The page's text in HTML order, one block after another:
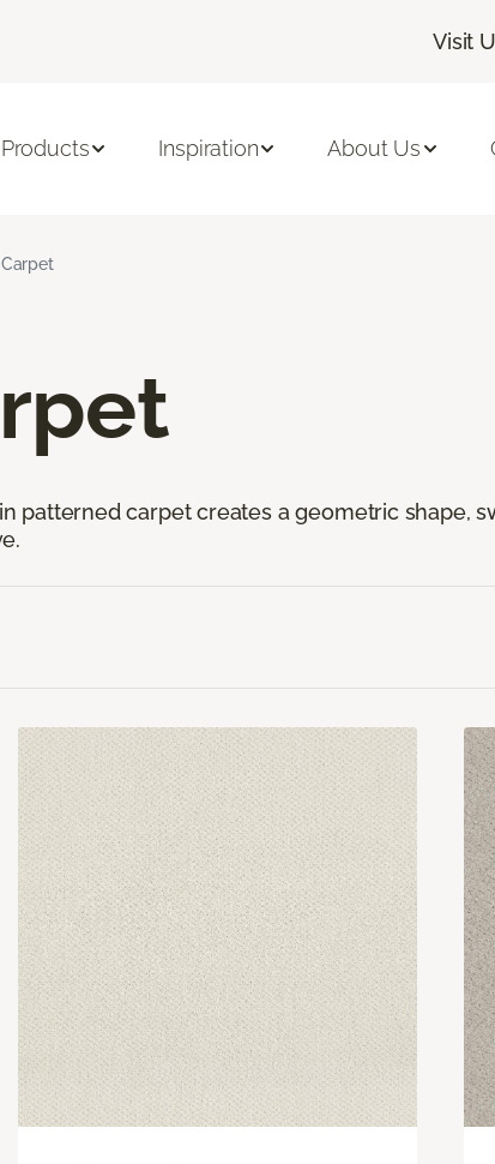
Visit
Products Inspiration About Us
patterned carpet creates a geometric shape,